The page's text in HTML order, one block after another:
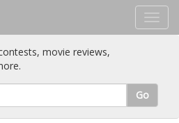
movie reviews,
Go